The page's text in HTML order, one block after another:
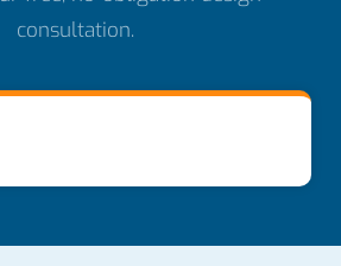
consultation.